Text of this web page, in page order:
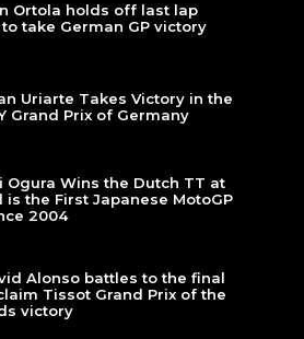
Ortola holds off last lap
take German GP victory
Uriarte Takes Victory in the
Grand Prix of Germany
Ogura Wins the Dutch TT at
is the First Japanese MotoGP
2004
Alonso battles to the final
Tissot Grand Prix of the
victory